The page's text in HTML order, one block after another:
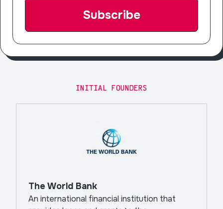
INITIAL FOUNDERS
The World Bank
An international financial institution that